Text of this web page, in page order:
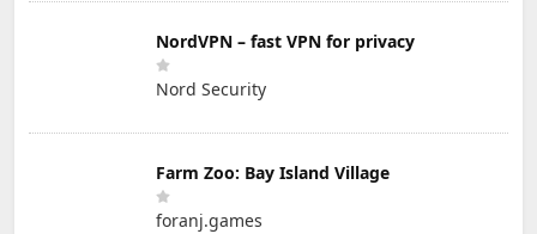
NordVPN – fast VPN for privacy
Nord Security
Farm Zoo: Bay Island Village
foranj.games